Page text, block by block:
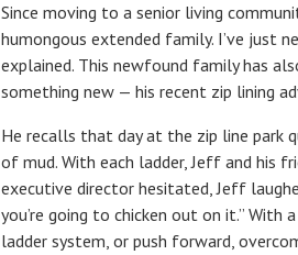
Since moving to a senior living
humongous extended family. I’ve just
explained. This newfound family has
something new — his recent zip lining
He recalls that day at the zip line park
of mud. With each ladder, Jeff and his
executive director hesitated, Jeff
you’re going to chicken out on it.”
ladder system, or push forward,